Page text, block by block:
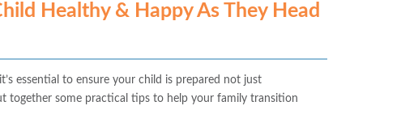
Healthy & Happy As They Head
essential to ensure your child is prepared not just
together some practical tips to help your family transition